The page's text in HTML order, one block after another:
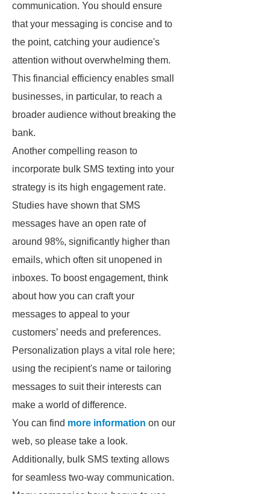
communication. You should ensure
that your messaging is concise and to
the point, catching your audience's
attention without overwhelming them.
This financial efficiency enables small
businesses, in particular, to reach a
broader audience without breaking the
bank.
Another compelling reason to
incorporate bulk SMS texting into your
strategy is its high engagement rate.
Studies have shown that SMS
messages have an open rate of
around 98%, significantly higher than
emails, which often sit unopened in
inboxes. To boost engagement, think
about how you can craft your
messages to appeal to your
customers’ needs and preferences.
Personalization plays a vital role here;
using the recipient's name or tailoring
messages to suit their interests can
make a world of difference.
You can find more information on our
web, so please take a look.
Additionally, bulk SMS texting allows
for seamless two-way communication.